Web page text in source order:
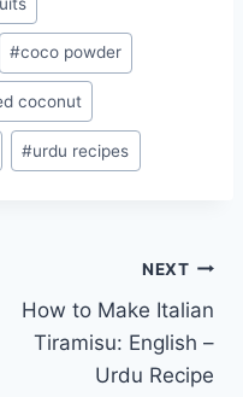
#coco powder
coconut
#urdu recipes
NEXT
How to Make Italian
Tiramisu: English –
Urdu Recipe